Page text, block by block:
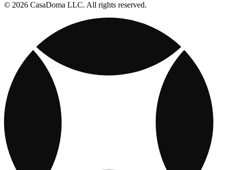
© 2026 CasaDoma LLC. All rights reserved.